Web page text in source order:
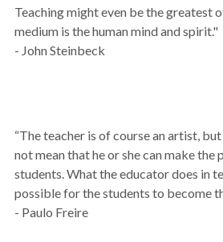
Teaching might even be the greatest
medium is the human mind and spirit."
- John Steinbeck
“The teacher is of course an artist,
not mean that he or she can make the
students. What the educator does in
possible for the students to become
- Paulo Freire